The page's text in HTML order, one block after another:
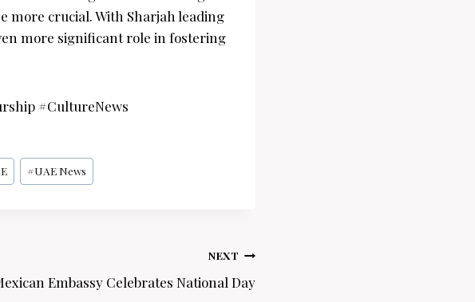
more crucial. With Sharjah leading
more significant role in fostering
#CultureNews
#UAE News
NEXT
Embassy Celebrates National Day